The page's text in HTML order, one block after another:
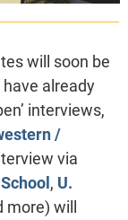
will soon be
already
interviews,
/
via
, U.
more) will